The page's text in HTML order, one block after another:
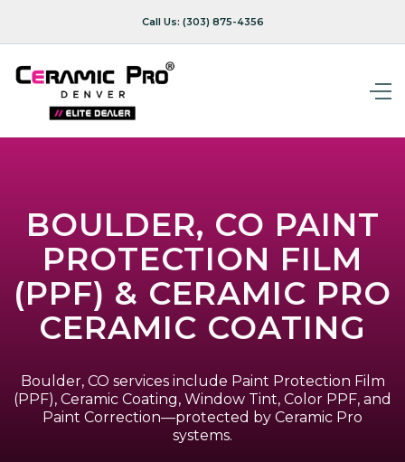
Call Us: (303) 875-4356
BOULDER, CO PAINT
PROTECTION FILM
(PPF) & CERAMIC PRO
CERAMIC COATING
Boulder, CO services include Paint Protection Film
(PPF), Ceramic Coating, Window Tint, Color PPF, and
Paint Correction—protected by Ceramic Pro
systems.